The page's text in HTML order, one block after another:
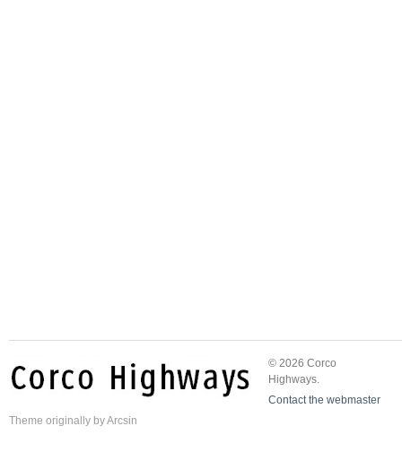
© 2026 Corco
Highways.
Contact the webmaster
Theme originally byArcsin